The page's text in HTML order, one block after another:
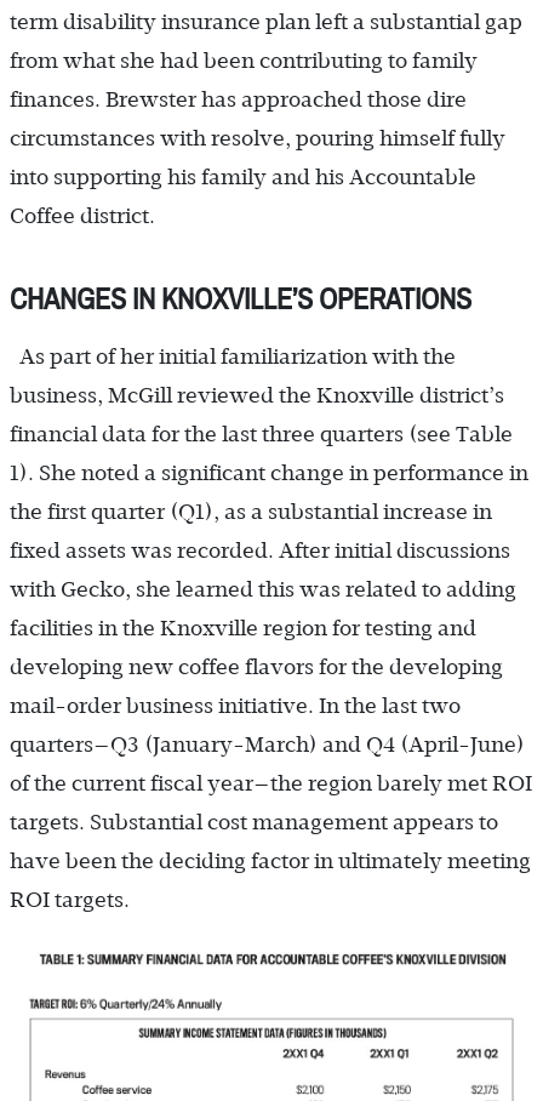
term disability insurance plan left a substantial gap
from what she had been contributing to family
finances. Brewster has approached those dire
circumstances with resolve, pouring himself fully
into supporting his family and his Accountable
Coffee district.
CHANGES IN KNOXVILLE’S OPERATIONS
As part of her initial familiarization with the
business, McGill reviewed the Knoxville district’s
financial data for the last three quarters (see Table
1). She noted a significant change in performance in
the first quarter (Q1), as a substantial increase in
fixed assets was recorded. After initial discussions
with Gecko, she learned this was related to adding
facilities in the Knoxville region for testing and
developing new coffee flavors for the developing
mail-order business initiative. In the last two
quarters—Q3 (January-March) and Q4 (April-June)
of the current fiscal year—the region barely met ROI
targets. Substantial cost management appears to
have been the deciding factor in ultimately meeting
ROI targets.